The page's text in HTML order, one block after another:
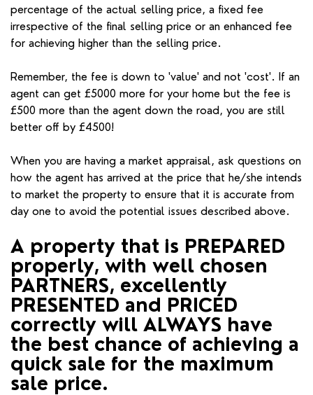
percentage of the actual selling price, a fixed fee
irrespective of the final selling price or an enhanced fee
for achieving higher than the selling price.
Remember, the fee is down to 'value' and not 'cost'. If an
agent can get £5000 more for your home but the fee is
£500 more than the agent down the road, you are still
better off by £4500!
When you are having a market appraisal, ask questions on
how the agent has arrived at the price that he/she intends
to market the property to ensure that it is accurate from
day one to avoid the potential issues described above.
A property that is PREPARED
properly, with well chosen
PARTNERS, excellently
PRESENTED and PRICED
correctly will ALWAYS have
the best chance of achieving a
quick sale for the maximum
sale price.